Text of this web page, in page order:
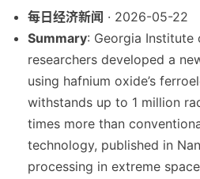
每日经济新闻 · 2026-05-22
Summary: Georgia Institute
researchers developed a
using hafnium oxide’s
withstands up to 1 million
times more than
technology, published in
processing in extreme